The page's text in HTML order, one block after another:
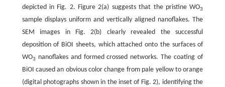
depicted in Fig. 2. Figure 2(a) suggests that the pristine WO3
sample displays uniform and vertically aligned nanoflakes. The
SEM images in Fig. 2(b) clearly revealed the successful
deposition of BiOI sheets, which attached onto the surfaces of
WO3
nanoflakes and formed crossed networks. The coating of
BiOI caused an obvious color change from pale yellow to orange
(digital photographs shown in the inset of Fig. 2), identifying the